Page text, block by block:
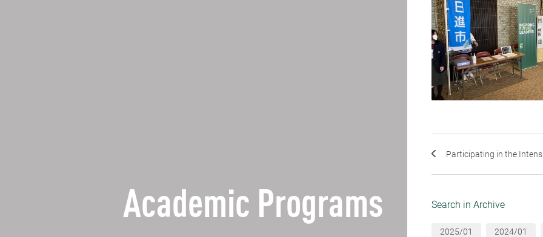
Academic Programs
Participating in the
Search in Archive
2025/01 2024/01